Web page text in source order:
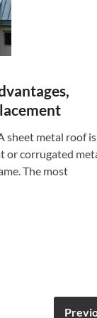
sheet metal roof
or corrugated
The most